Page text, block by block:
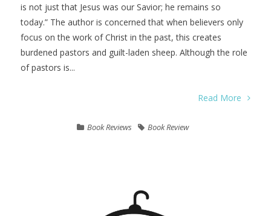
is not just that Jesus was our Savior; he remains so
today.” The author is concerned that when believers only
focus on the work of Christ in the past, this creates
burdened pastors and guilt-laden sheep. Although the role
of pastors is...
Read More
Book Reviews Book Review